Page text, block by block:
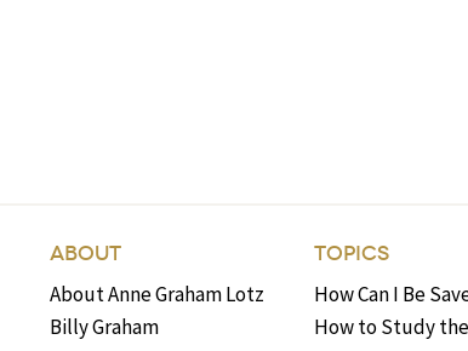
ABOUT
About Anne Graham Lotz
Billy Graham
TOPICS
How Can I Be
How to Study